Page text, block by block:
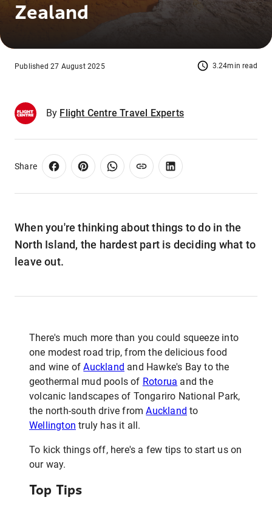
Zealand
3.24min read
Published 27 August 2025
By Flight Centre Travel Experts
Share
When you're thinking about things to do in the
North Island, the hardest part is deciding what to
leave out.
There's much more than you could squeeze into
one modest road trip, from the delicious food
and wine ofAuckland and Hawke's Bay to the
geothermal mud pools of Rotorua and the
volcanic landscapes of Tongariro National Park,
the north-south drive fromAuckland to
Wellington truly has it all.
To kick things off, here's a few tips to start us on
our way.
Top Tips